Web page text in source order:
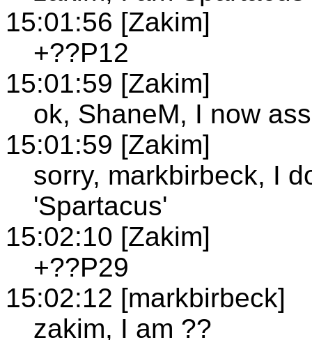
15:01:56 [Zakim]
+??P12
15:01:59 [Zakim]
ok, ShaneM, I now
15:01:59 [Zakim]
sorry, markbirbeck, I
'Spartacus'
15:02:10 [Zakim]
+??P29
15:02:12 [markbirbeck]
zakim, I am ??